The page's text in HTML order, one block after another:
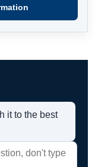
it to the best